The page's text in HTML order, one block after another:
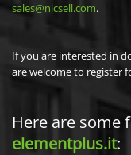
sales@nicsell.com.
If you are interested in
are welcome to register
Here are some
elementplus.it: